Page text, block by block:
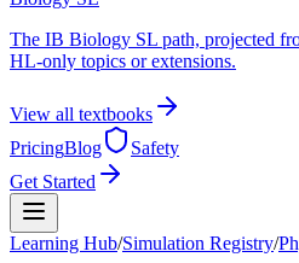
The IB Biology SL path, projected
HL-only topics or extensions.
View all textbooks
PricingBlog
Safety
Get Started
Learning Hub/Simulation Registry/